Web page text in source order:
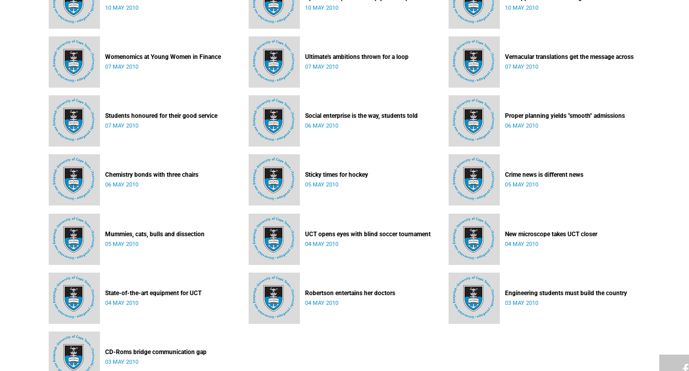
10 MAY 2010 10 MAY 2010 10 MAY 2010
Womenomics at Young Women in Finance
07 MAY 2010
Ultimate's ambitions thrown for a loop
07 MAY 2010
Vernacular translations get the message across
07 MAY 2010
Students honoured for their good service
07 MAY 2010
Social enterprise is the way, students told
06 MAY 2010
Proper planning yields "smooth" admissions
06 MAY 2010
Chemistry bonds with three chairs
06 MAY 2010
Sticky times for hockey
05 MAY 2010
Crime news is different news
05 MAY 2010
Mummies, cats, bulls and dissection
05 MAY 2010
UCT opens eyes with blind soccer tournament
04 MAY 2010
New microscope takes UCT closer
04 MAY 2010
State-of-the-art equipment for UCT
04 MAY 2010
Robertson entertains her doctors
04 MAY 2010
Engineering students must build the country
03 MAY 2010
CD-Roms bridge communication gap
03 MAY 2010